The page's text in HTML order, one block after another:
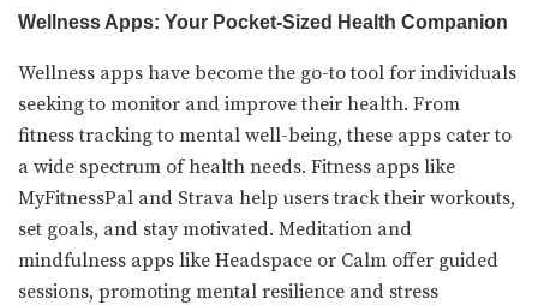
Wellness Apps: Your Pocket-Sized Health Companion
Wellness apps have become the go-to tool for individuals
seeking to monitor and improve their health. From
fitness tracking to mental well-being, these apps cater to
a wide spectrum of health needs. Fitness apps like
MyFitnessPal and Strava help users track their workouts,
set goals, and stay motivated. Meditation and
mindfulness apps like Headspace or Calm offer guided
sessions, promoting mental resilience and stress